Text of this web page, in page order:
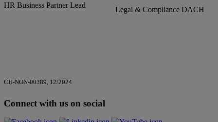
HR Business Partner Lead
Legal & Compliance DACH
CH-NON-00389, 12/2024
Connect with us on social